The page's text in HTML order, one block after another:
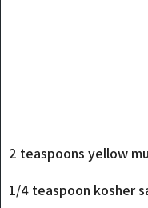
2 teaspoons yellow
1/4 teaspoon kosher